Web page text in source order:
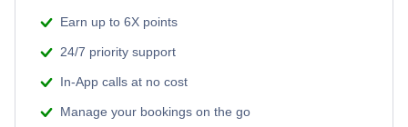
Earn up to 6X points
24/7 priority support
In-App calls at no cost
Manage your bookings on the go